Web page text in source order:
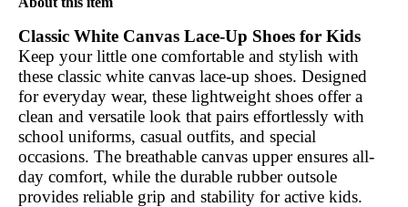
Classic White Canvas Lace-Up Shoes for Kids
Keep your little one comfortable and stylish with
these classic white canvas lace-up shoes. Designed
for everyday wear, these lightweight shoes offer a
clean and versatile look that pairs effortlessly with
school uniforms, casual outfits, and special
occasions. The breathable canvas upper ensures all-
day comfort, while the durable rubber outsole
provides reliable grip and stability for active kids.